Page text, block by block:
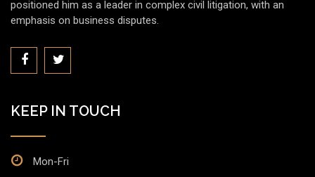
positioned him as a leader in complex civil litigation, with an
emphasis on business disputes.
KEEP IN TOUCH
Mon-Fri